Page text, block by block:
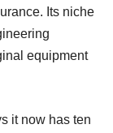
Its niche
equipment
it now has ten